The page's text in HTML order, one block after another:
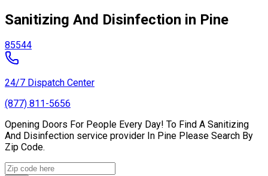
Sanitizing And Disinfection in Pine
85544
24/7 Dispatch Center
(877) 811-5656
Opening Doors For People Every Day! To Find A Sanitizing
And Disinfection service provider In Pine Please Search By
Zip Code.